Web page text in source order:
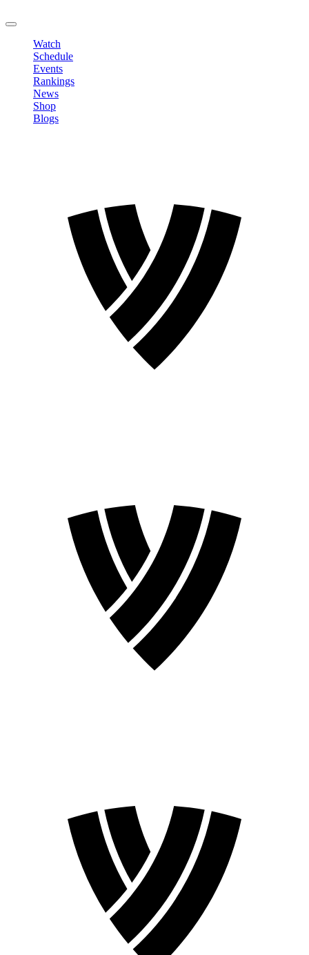
Watch
Schedule
Events
Rankings
News
Shop
Blogs